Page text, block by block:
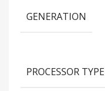
GENERATION
PROCESSOR TYPE